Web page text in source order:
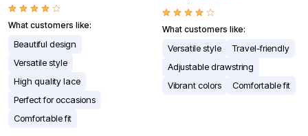
What customers like:
Beautiful design
Versatile style
High quality lace
Perfect for occasions
Comfortable fit
What customers like:
Versatile style
Travel-friendly
Adjustable drawstring
Vibrant colors
Comfortable fit